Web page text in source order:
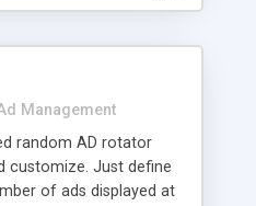
Management
random AD rotator
customize. Just define
of ads displayed at